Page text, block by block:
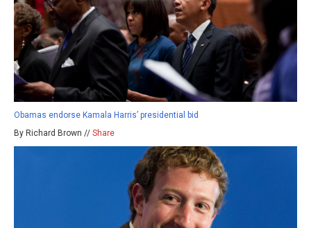
Obamas endorse Kamala Harris’ presidential bid
By Richard Brown // Share